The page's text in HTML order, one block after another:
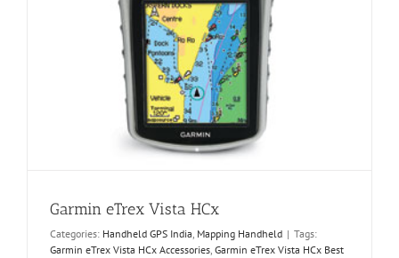
Garmin eTrex Vista HCx
Categories: Handheld GPS India, Mapping Handheld | Tags:
Garmin eTrex Vista HCx Accessories, Garmin eTrex Vista HCx Best